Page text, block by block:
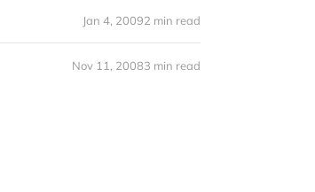
Jan 4, 20092 min read
Nov 11, 20083 min read